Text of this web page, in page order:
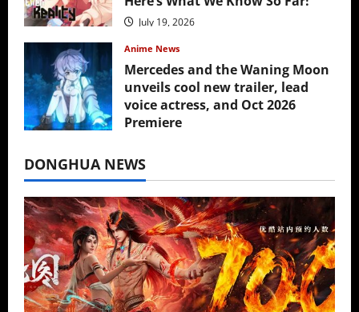
July 19, 2026
Anime News
Mercedes and the Waning Moon
unveils cool new trailer, lead
voice actress, and Oct 2026
Premiere
DONGHUA NEWS